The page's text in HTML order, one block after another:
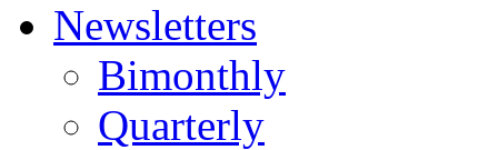
Newsletters
Bimonthly
Quarterly